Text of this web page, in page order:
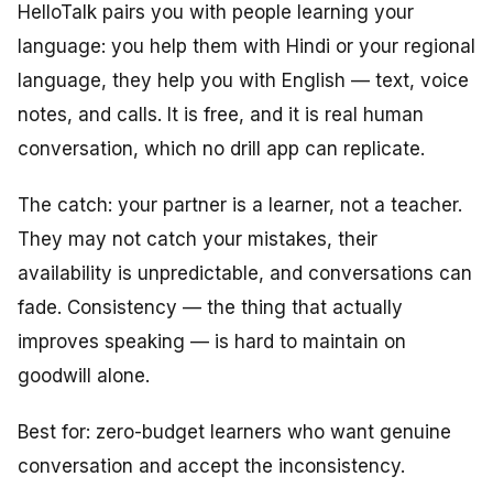
HelloTalk pairs you with people learning your
language: you help them with Hindi or your regional
language, they help you with English — text, voice
notes, and calls. It is free, and it is real human
conversation, which no drill app can replicate.
The catch: your partner is a learner, not a teacher.
They may not catch your mistakes, their
availability is unpredictable, and conversations can
fade. Consistency — the thing that actually
improves speaking — is hard to maintain on
goodwill alone.
Best for: zero-budget learners who want genuine
conversation and accept the inconsistency.